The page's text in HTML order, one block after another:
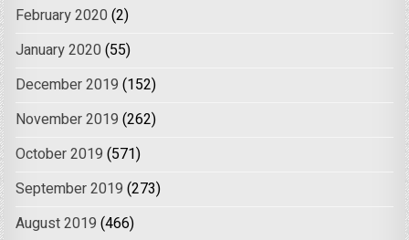
February 2020 (2)
January 2020 (55)
December 2019 (152)
November 2019 (262)
October 2019 (571)
September 2019 (273)
August 2019 (466)